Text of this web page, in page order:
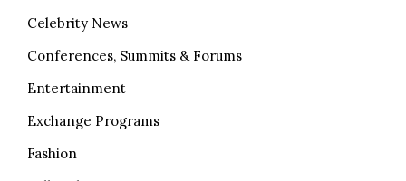
Celebrity News
Conferences, Summits & Forums
Entertainment
Exchange Programs
Fashion